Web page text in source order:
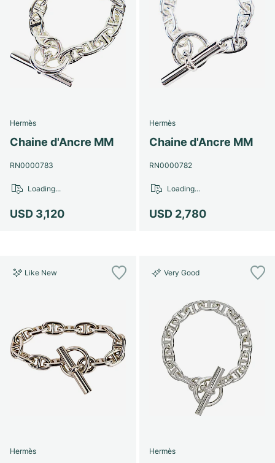
Hermès
Chaine d'Ancre MM
RN0000783
USD 3,120
Loading...
Hermès
Chaine d'Ancre MM
RN0000782
USD 2,780
Loading...
Like New
Hermès
Very Good
Hermès